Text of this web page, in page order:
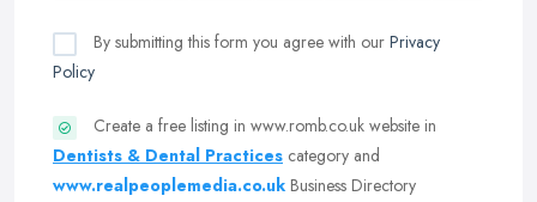
By submitting this form you agree with our Privacy
Policy
Create a free listing in www.romb.co.uk website in
Dentists & Dental Practices category and
www.realpeoplemedia.co.uk Business Directory